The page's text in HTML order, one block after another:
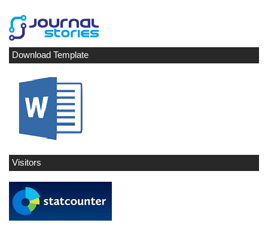
Download Template
Visitors